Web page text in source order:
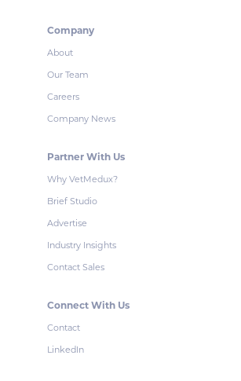
Company
About
Our Team
Careers
Company News
Partner With Us
Why VetMedux?
Brief Studio
Advertise
Industry Insights
Contact Sales
Connect With Us
Contact
LinkedIn